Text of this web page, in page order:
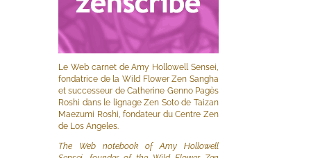
Le Web carnet de Amy Hollowell Sensei,
fondatrice de la Wild Flower Zen Sangha
et successeur de Catherine Genno Pagès
Roshi dans le lignage Zen Soto de Taizan
Maezumi Roshi, fondateur du Centre Zen
de Los Angeles.
The Web notebook of Amy Hollowell